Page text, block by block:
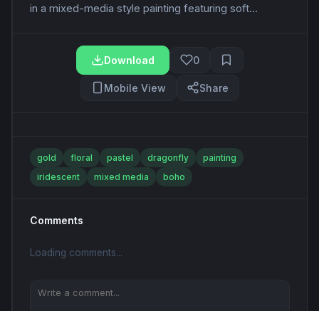
in a mixed-media style painting featuring soft...
Download 0
Mobile View Share
gold floral pastel dragonfly
painting
iridescent
mixed media boho
Comments
Loading comments...